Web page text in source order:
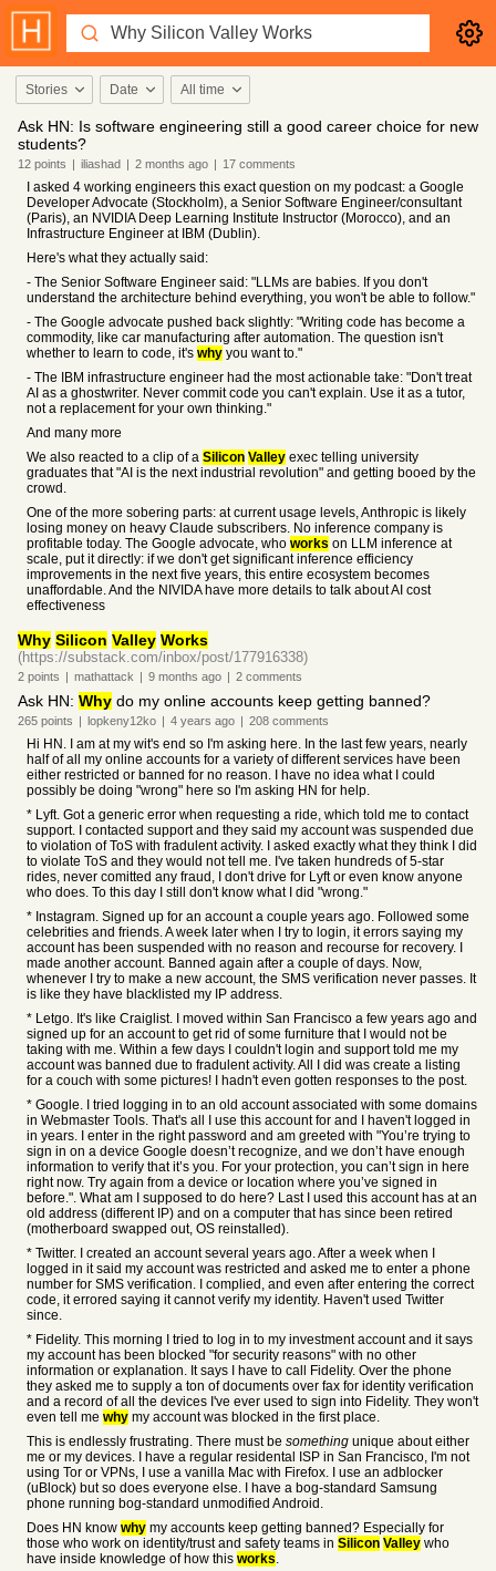
Stories Date All time
Ask HN: Is software engineering still a good career choice for new
students?
12 points | iliashad | 2 months ago | 17 comments
I asked 4 working engineers this exact question on my podcast: a Google
Developer Advocate (Stockholm), a Senior Software Engineer/consultant
(Paris), an NVIDIA Deep Learning Institute Instructor (Morocco), and an
Infrastructure Engineer at IBM (Dublin).
Here's what they actually said:
- The Senior Software Engineer said: "LLMs are babies. If you don't
understand the architecture behind everything, you won't be able to follow."
- The Google advocate pushed back slightly: "Writing code has become a
commodity, like car manufacturing after automation. The question isn't
whether to learn to code, it's why you want to."
- The IBM infrastructure engineer had the most actionable take: "Don't treat
AI as a ghostwriter. Never commit code you can't explain. Use it as a tutor,
not a replacement for your own thinking."
And many more
We also reacted to a clip of a Silicon Valley exec telling university
graduates that "AI is the next industrial revolution" and getting booed by the
crowd.
One of the more sobering parts: at current usage levels, Anthropic is likely
losing money on heavy Claude subscribers. No inference company is
profitable today. The Google advocate, who works on LLM inference at
scale, put it directly: if we don't get significant inference efficiency
improvements in the next five years, this entire ecosystem becomes
unaffordable. And the NIVIDA have more details to talk about AI cost
effectiveness
Why Silicon Valley Works
(https://substack.com/inbox/post/177916338)
2 points | mathattack | 9 months ago | 2 comments
Ask HN: Why do my online accounts keep getting banned?
265 points | lopkeny12ko | 4 years ago | 208 comments
Hi HN. I am at my wit's end so I'm asking here. In the last few years, nearly
half of all my online accounts for a variety of different services have been
either restricted or banned for no reason. I have no idea what I could
possibly be doing "wrong" here so I'm asking HN for help.
* Lyft. Got a generic error when requesting a ride, which told me to contact
support. I contacted support and they said my account was suspended due
to violation of ToS with fradulent activity. I asked exactly what they think I did
to violate ToS and they would not tell me. I've taken hundreds of 5-star
rides, never comitted any fraud, I don't drive for Lyft or even know anyone
who does. To this day I still don't know what I did "wrong."
* Instagram. Signed up for an account a couple years ago. Followed some
celebrities and friends. A week later when I try to login, it errors saying my
account has been suspended with no reason and recourse for recovery. I
made another account. Banned again after a couple of days. Now,
whenever I try to make a new account, the SMS verification never passes. It
is like they have blacklisted my IP address.
* Letgo. It's like Craiglist. I moved within San Francisco a few years ago and
signed up for an account to get rid of some furniture that I would not be
taking with me. Within a few days I couldn't login and support told me my
account was banned due to fradulent activity. All I did was create a listing
for a couch with some pictures! I hadn't even gotten responses to the post.
* Google. I tried logging in to an old account associated with some domains
in Webmaster Tools. That's all I use this account for and I haven't logged in
in years. I enter in the right password and am greeted with "You’re trying to
sign in on a device Google doesn’t recognize, and we don’t have enough
information to verify that it’s you. For your protection, you can’t sign in here
right now. Try again from a device or location where you’ve signed in
before.". What am I supposed to do here? Last I used this account has at an
old address (different IP) and on a computer that has since been retired
(motherboard swapped out, OS reinstalled).
* Twitter. I created an account several years ago. After a week when I
logged in it said my account was restricted and asked me to enter a phone
number for SMS verification. I complied, and even after entering the correct
code, it errored saying it cannot verify my identity. Haven't used Twitter
since.
* Fidelity. This morning I tried to log in to my investment account and it says
my account has been blocked "for security reasons" with no other
information or explanation. It says I have to call Fidelity. Over the phone
they asked me to supply a ton of documents over fax for identity verification
and a record of all the devices I've ever used to sign into Fidelity. They won't
even tell me why my account was blocked in the first place.
This is endlessly frustrating. There must be something unique about either
me or my devices. I have a regular residental ISP in San Francisco, I'm not
using Tor or VPNs, I use a vanilla Mac with Firefox. I use an adblocker
(uBlock) but so does everyone else. I have a bog-standard Samsung
phone running bog-standard unmodified Android.
Does HN know why my accounts keep getting banned? Especially for
those who work on identity/trust and safety teams in Silicon Valley who
have inside knowledge of how this works.